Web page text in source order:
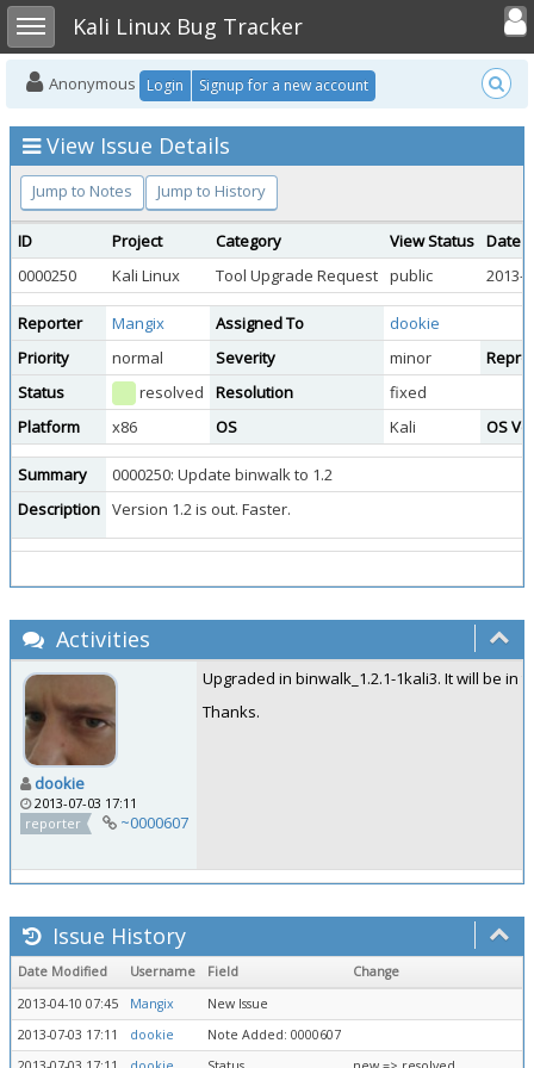
Toggle sidebarKali Linux Bug Tracker
Toggle
Anonymous Login Signup for a new account
View Issue Details
Jump to Notes Jump to History
ID Project Category View Status Date
0000250
Kali Linux Tool Upgrade Request public 2013-
Reporter Mangix Assigned To
dookie
Priority
normal Severity minor
Status
resolved Resolution
fixed
Platform
x86 OS Kali OS
Summary
0000250: Update binwalk to 1.2
Description Version 1.2 is out. Faster.
Activities
dookie
2013-07-03 17:11
reporter
~0000607
Upgraded in binwalk_1.2.1-1kali3. It will be in
Thanks.
Issue History
Date Modified Username Field
Change
2013-04-10 07:45
Mangix
New Issue
2013-07-03 17:11
dookie
Note Added: 0000607